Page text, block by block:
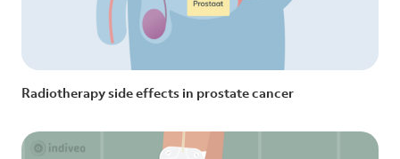
Radiotherapy side effects in prostate cancer